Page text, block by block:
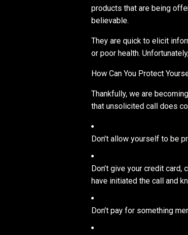
products that are being
believable.
They are quick to elicit
or poor health.
How Can You Protect
Thankfully, we are
that unsolicited call does
Don’t allow yourself to be
Don’t give your credit
have initiated the call and
Don’t pay for something